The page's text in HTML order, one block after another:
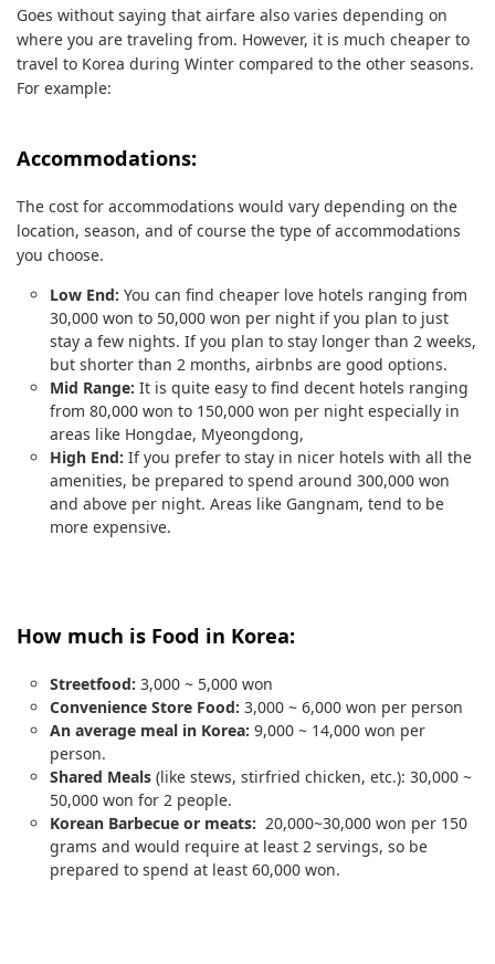
Goes without saying that airfare also varies depending on
where you are traveling from. However, it is much cheaper to
travel to Korea during Winter compared to the other seasons.
For example:
Accommodations:
The cost for accommodations would vary depending on the
location, season, and of course the type of accommodations
you choose.
Low End: You can find cheaper love hotels ranging from
30,000 won to 50,000 won per night if you plan to just
stay a few nights. If you plan to stay longer than 2 weeks,
but shorter than 2 months, airbnbs are good options.
Mid Range: It is quite easy to find decent hotels ranging
from 80,000 won to 150,000 won per night especially in
areas like Hongdae, Myeongdong,
High End: If you prefer to stay in nicer hotels with all the
amenities, be prepared to spend around 300,000 won
and above per night. Areas like Gangnam, tend to be
more expensive.
How much is Food in Korea:
Streetfood: 3,000 ~ 5,000 won
Convenience Store Food: 3,000 ~ 6,000 won per person
An average meal in Korea: 9,000 ~ 14,000 won per
person.
Shared Meals (like stews, stirfried chicken, etc.): 30,000 ~
50,000 won for 2 people.
Korean Barbecue or meats: 20,000~30,000 won per 150
grams and would require at least 2 servings, so be
prepared to spend at least 60,000 won.